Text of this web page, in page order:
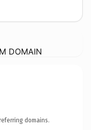
DOMAIN
domains.